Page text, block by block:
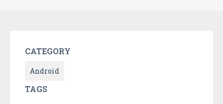
CATEGORY
Android
TAGS